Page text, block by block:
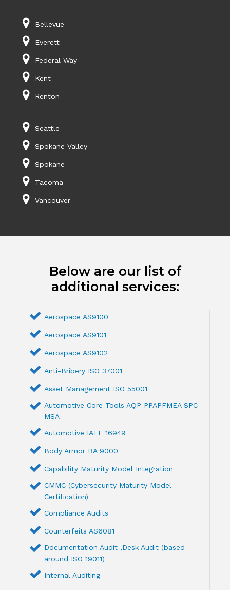
Bellevue
Everett
Federal Way
Kent
Renton
Seattle
Spokane Valley
Spokane
Tacoma
Vancouver
Below are our list of
additional services:
Aerospace AS9100
Aerospace AS9101
Aerospace AS9102
Anti-Bribery ISO 37001
Asset Management ISO 55001
Automotive Core Tools AQP PPAPFMEA SPC
MSA
Automotive IATF 16949
Body Armor BA 9000
Capability Maturity Model Integration
CMMC (Cybersecurity Maturity Model
Certification)
Compliance Audits
Counterfeits AS6081
Documentation Audit ,Desk Audit (based
around ISO 19011)
Internal Auditing